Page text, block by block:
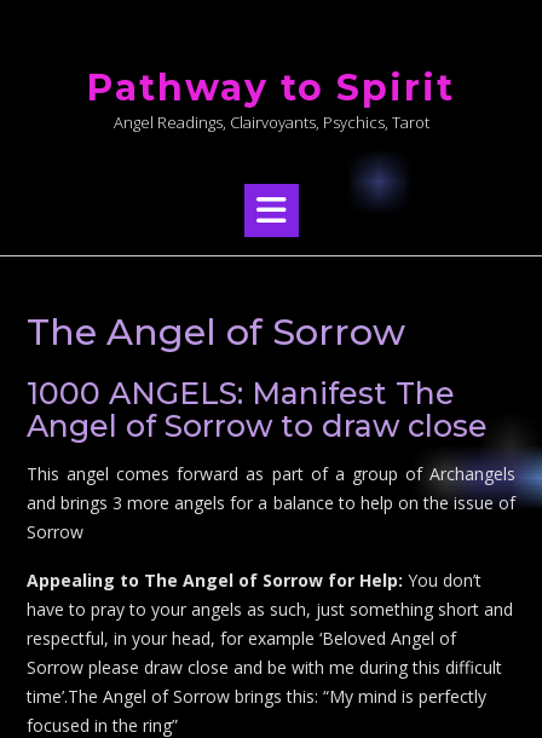
Pathway to Spirit
Angel Readings, Clairvoyants, Psychics, Tarot
The Angel of Sorrow
1000 ANGELS: Manifest The
Angel of Sorrow to draw close
This angel comes forward as part of a group of Archangels
and brings 3 more angels for a balance to help on the issue of
Sorrow
Appealing to The Angel of Sorrow for Help: You don’t
have to pray to your angels as such, just something short and
respectful, in your head, for example ‘Beloved Angel of
Sorrow please draw close and be with me during this difficult
time’.The Angel of Sorrow brings this: “My mind is perfectly
focused in the ring”